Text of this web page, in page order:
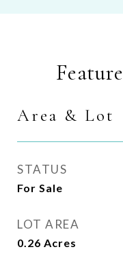
Area & Lot
STATUS
For Sale
LOT AREA
0.26 Acres